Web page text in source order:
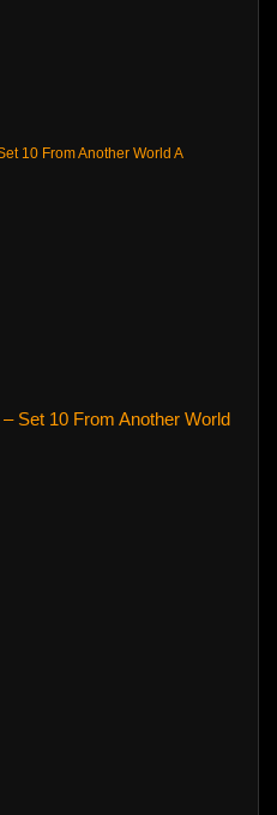
Set 10 From Another World